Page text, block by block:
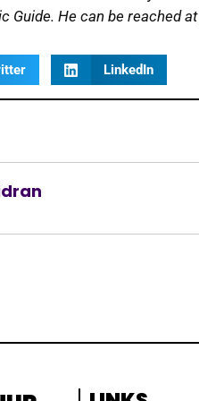
Guide. He can be reached at
LinkedIn